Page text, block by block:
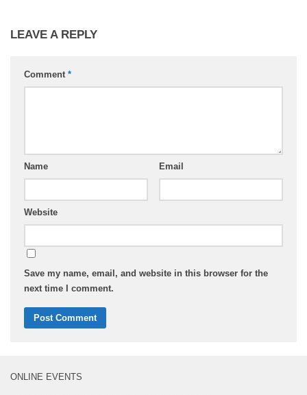
LEAVE A REPLY
Comment *
Name Email
Website
Save my name, email, and website in this browser for the
next time I comment.
ONLINE EVENTS